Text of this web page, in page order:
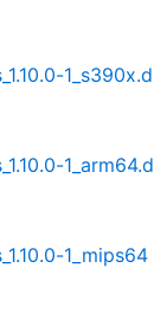
1_s390x.d
1_arm64.d
1_mips64